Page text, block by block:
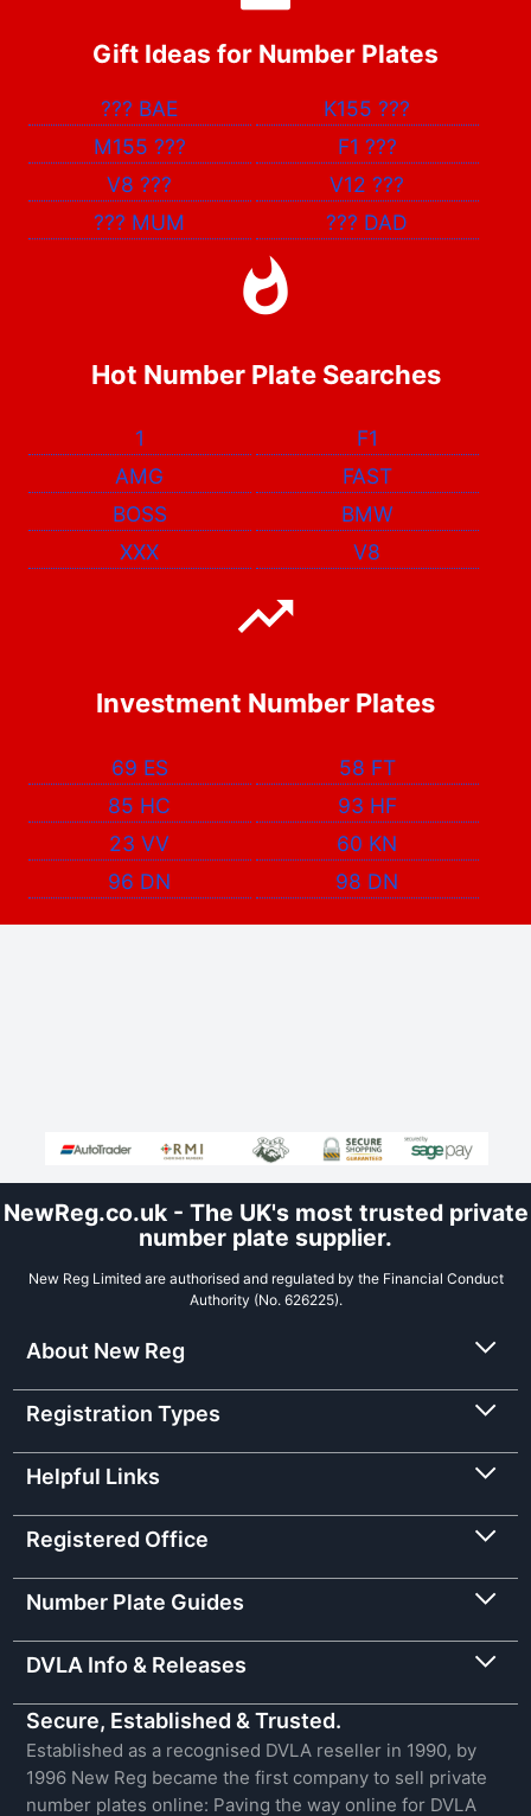
Gift Ideas for Number Plates
??? BAE K155???
M155 ??? F1 ???
V8??? V12???
??? MUM ??? DAD
Hot Number Plate Searches
1
F1
AMG
FAST
BOSS
BMW
XXX
V8
Investment Number Plates
69 ES
58 FT
85 HC
93 HF
23 VV
60 KN
96 DN
98 DN
NewReg.co.uk - The UK's most trusted private
number plate supplier.
New Reg Limited are authorised and regulated by the Financial Conduct
Authority (No. 626225).
About New Reg
Registration Types
Helpful Links
Registered Office
Number Plate Guides
DVLA Info & Releases
Secure, Established & Trusted.
Established as a recognised DVLA reseller in 1990, by
1996 New Reg became the first company to sell private
number plates online: Paving the way online for DVLA